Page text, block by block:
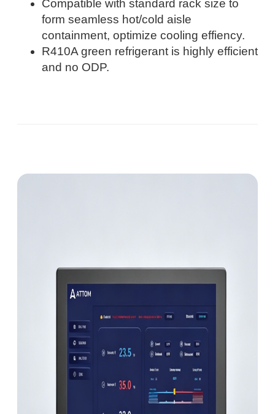
Compatible with standard rack size to
form seamless hot/cold aisle
containment, optimize cooling effiency.
R410A green refrigerant is highly efficient
and no ODP.